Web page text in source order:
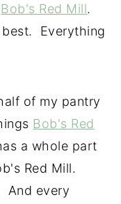
Bob's Red Mill.
best. Everything
of my pantry
Bob's Red
a whole part
Red Mill.
And every